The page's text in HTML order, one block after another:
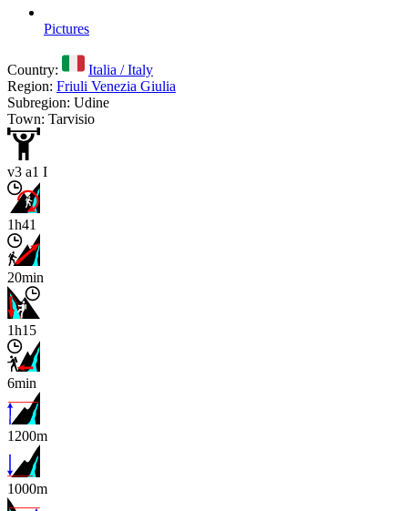
Pictures
Country:
Italia / Italy
Region: Friuli Venezia Giulia
Subregion: Udine
Town: Tarvisio
v3 a1 I
1h41
20min
1h15
6min
1200m
1000m